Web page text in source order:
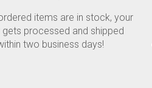
items are in stock, your
gets processed and shipped
two business days!